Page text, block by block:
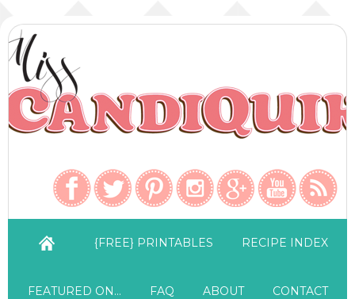
{FREE} PRINTABLES RECIPE INDEX
FEATURED ON… FAQ ABOUT CONTACT